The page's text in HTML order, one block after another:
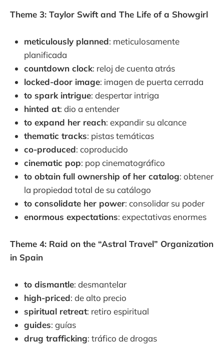
Theme 3: Taylor Swift and The Life of a Showgirl
meticulously planned: meticulosamente
planificada
countdown clock: reloj de cuenta atrás
locked-door image: imagen de puerta cerrada
to spark intrigue: despertar intriga
hinted at: dio a entender
to expand her reach: expandir su alcance
thematic tracks: pistas temáticas
co-produced: coproducido
cinematic pop: pop cinematográfico
to obtain full ownership of her catalog: obtener
la propiedad total de su catálogo
to consolidate her power: consolidar su poder
enormous expectations: expectativas enormes
Theme 4: Raid on the “Astral Travel” Organization
in Spain
to dismantle: desmantelar
high-priced: de alto precio
spiritual retreat: retiro espiritual
guides: guías
drug trafficking: tráfico de drogas